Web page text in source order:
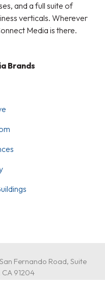
and a full suite of
verticals. Wherever
Media is there.
Brands
Fernando Road, Suite
91204